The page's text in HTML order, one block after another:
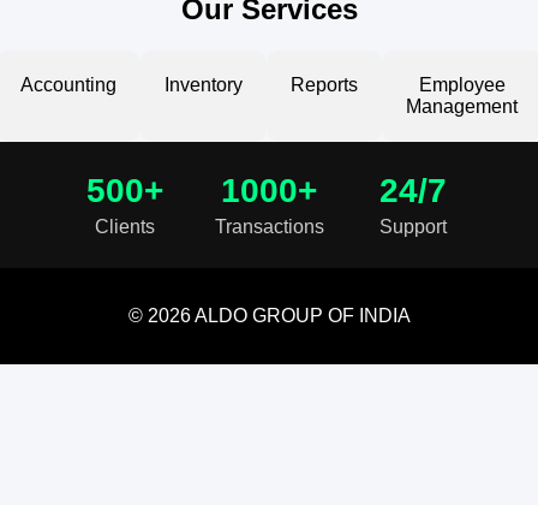
Our Services
Accounting Inventory Reports
Employee
Management
500+
Clients
1000+
Transactions
24/7
Support
© 2026 ALDO GROUP OF INDIA